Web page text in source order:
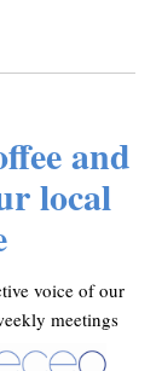
and
local
voice of our
meetings